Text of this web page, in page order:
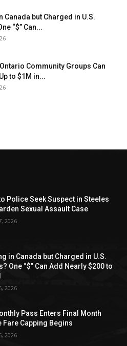
Canada but Charged in U.S.
“$” Can...
Community Groups Can
to $1M in...
Police Seek Suspect in Steeles
Sexual Assault Case
2026
in Canada but Charged in U.S.
One “$” Can Add Nearly $200 to
2026
Pass Enters Final Month
Fare Capping Begins
2026